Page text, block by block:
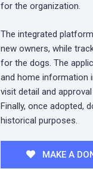
for the organization.
The integrated
new owners, while
for the dogs. The
and home information
visit detail and
Finally, once adopted,
historical purposes.
MAKE A